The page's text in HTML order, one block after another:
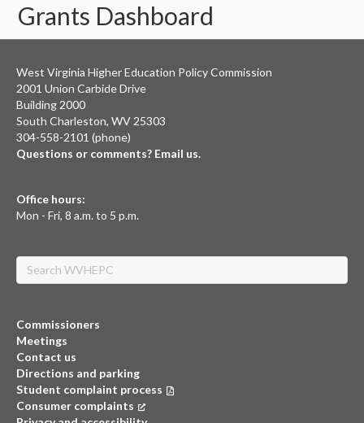
Grants Dashboard
West Virginia Higher Education Policy Commission
2001 Union Carbide Drive
Building 2000
South Charleston, WV 25303
304-558-2101 (phone)
Questions or comments? Email us.
Office hours:
Mon - Fri, 8 a.m. to 5 p.m.
Search
Commissioners
Meetings
Contact us
Directions and parking
Student complaint process
Consumer complaints (opens in a new tab)